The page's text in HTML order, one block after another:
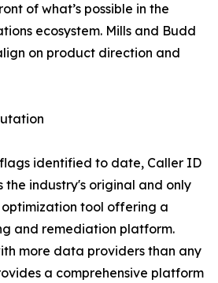
of what’s possible in the
ecosystem. Mills and Budd
on product direction and
identified to date, Caller ID
the industry's original and only
tool offering a
and remediation platform.
more data providers than any
a comprehensive platform